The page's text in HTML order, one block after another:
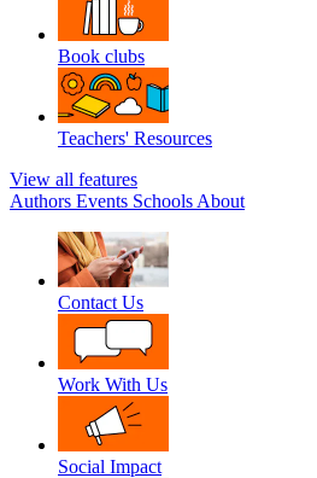
Book clubs
Teachers' Resources
View all features
Authors Events Schools About
Contact Us
Work With Us
Social Impact